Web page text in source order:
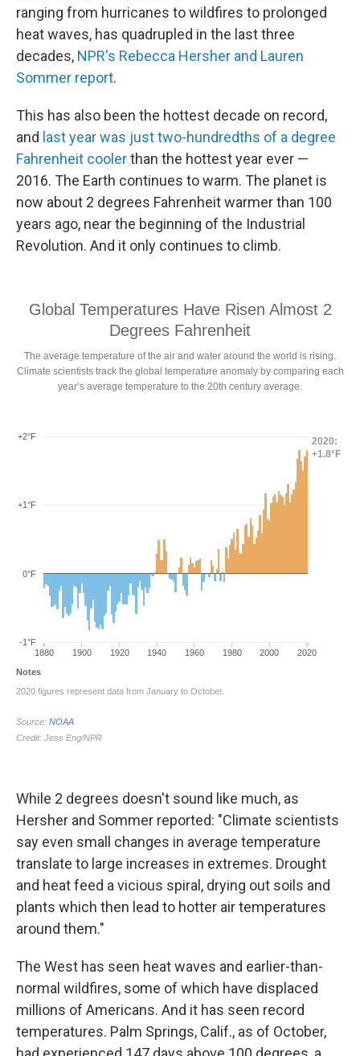
ranging from hurricanes to wildfires to prolonged
heat waves, has quadrupled in the last three
decades, NPR's Rebecca Hersher and Lauren
Sommer report.
This has also been the hottest decade on record,
and last year was just two-hundredths of a degree
Fahrenheit coolerthan the hottest year ever —
2016. The Earth continues to warm. The planet is
now about 2 degrees Fahrenheit warmer than 100
years ago, near the beginning of the Industrial
Revolution. And it only continues to climb.
While 2 degrees doesn't sound like much, as
Hersher and Sommer reported: "Climate scientists
say even small changes in average temperature
translate to large increases in extremes. Drought
and heat feed a vicious spiral, drying out soils and
plants which then lead to hotter air temperatures
around them."
The West has seen heat waves and earlier-than-
normal wildfires, some of which have displaced
millions of Americans. And it has seen record
temperatures. Palm Springs, Calif., as of October,